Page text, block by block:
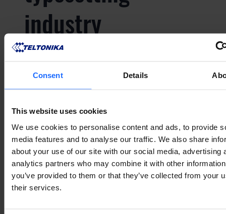
Consent Details
This website uses cookies
We use cookies to personalise content and ads, to provide
media features and to analyse our traffic. We also share
about your use of our site with our social media, advertising
analytics partners who may combine it with other
you’ve provided to them or that they’ve collected from your
their services.
industry
Lorem Ipsum is
simply dummy text
of the printing and
typesetting
industry